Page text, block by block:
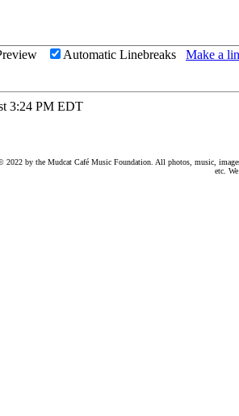
Automatic Linebreaks Make a
3:24 PM EDT
by the Mudcat Café Music Foundation. All photos, music,
etc.